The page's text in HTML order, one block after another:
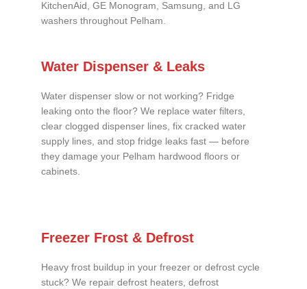
KitchenAid, GE Monogram, Samsung, and LG
washers throughout Pelham.
Water Dispenser & Leaks
Water dispenser slow or not working? Fridge
leaking onto the floor? We replace water filters,
clear clogged dispenser lines, fix cracked water
supply lines, and stop fridge leaks fast — before
they damage your Pelham hardwood floors or
cabinets.
Freezer Frost & Defrost
Heavy frost buildup in your freezer or defrost cycle
stuck? We repair defrost heaters, defrost